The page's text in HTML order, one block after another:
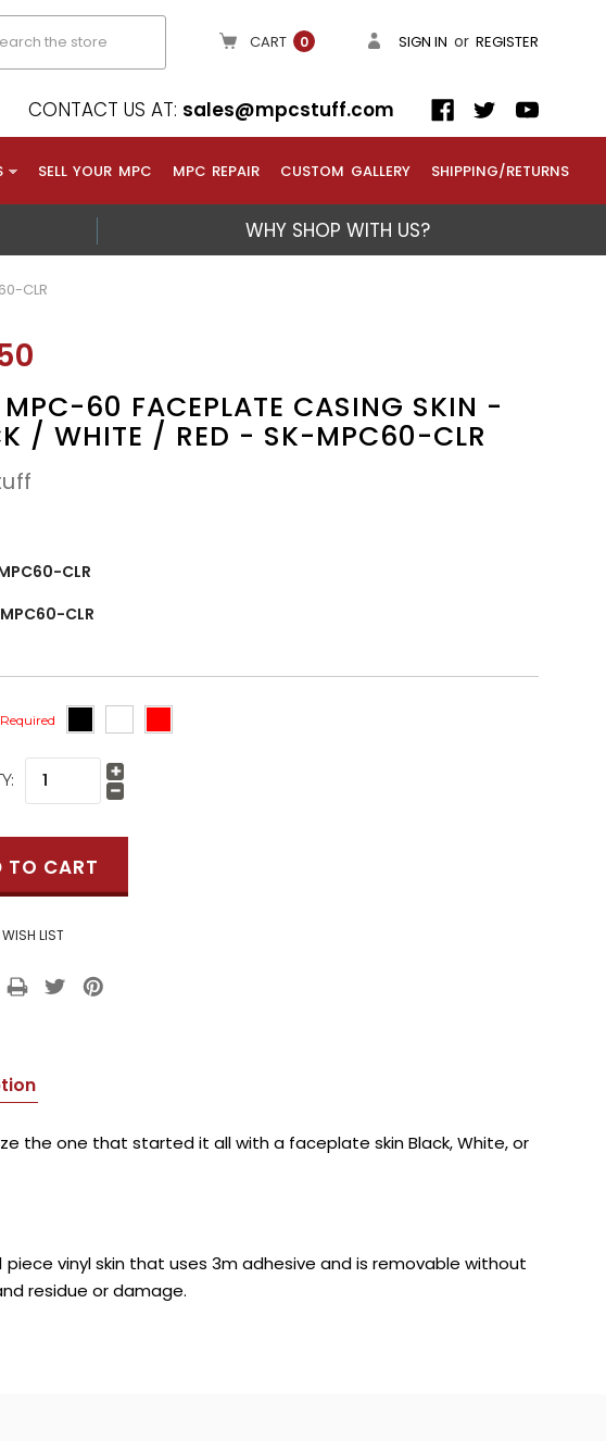
CART 0 SIGN IN or REGISTER
CONTACT US AT: sales@mpcstuff.com
SELL YOUR MPC MPC REPAIR CUSTOM GALLERY SHIPPING/RETURNS
WHY SHOP WITH US?
CLR
60 FACEPLATE CASING SKIN -
/ WHITE / RED - SK-MPC60-CLR
CLR
CLR
Required
Increase
Quantity:
Decrease
the one that started it all with a faceplate skin Black, White, or
piece vinyl skin that uses 3m adhesive and is removable without
residue or damage.